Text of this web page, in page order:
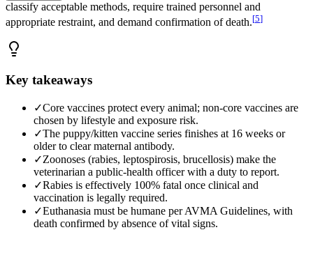
classify acceptable methods, require trained personnel and
appropriate restraint, and demand confirmation of death.[5]
Key takeaways
✓Core vaccines protect every animal; non-core vaccines are
chosen by lifestyle and exposure risk.
✓The puppy/kitten vaccine series finishes at 16 weeks or
older to clear maternal antibody.
✓Zoonoses (rabies, leptospirosis, brucellosis) make the
veterinarian a public-health officer with a duty to report.
✓Rabies is effectively 100% fatal once clinical and
vaccination is legally required.
✓Euthanasia must be humane per AVMA Guidelines, with
death confirmed by absence of vital signs.